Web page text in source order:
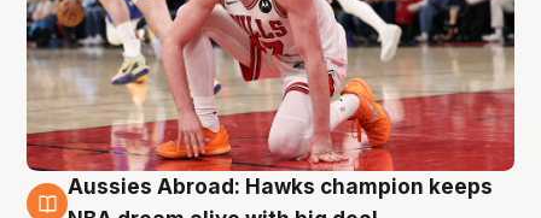
10 Aug
Aussies Abroad: Hawks champion keeps